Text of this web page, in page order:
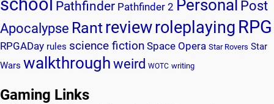
school Pathfinder Pathfinder 2 Personal Post
Apocalypse Rantreviewroleplaying RPG
RPGADay rules science fiction Space Opera Star Rovers Star
Wars walkthroughweird WOTC writing
Gaming Links